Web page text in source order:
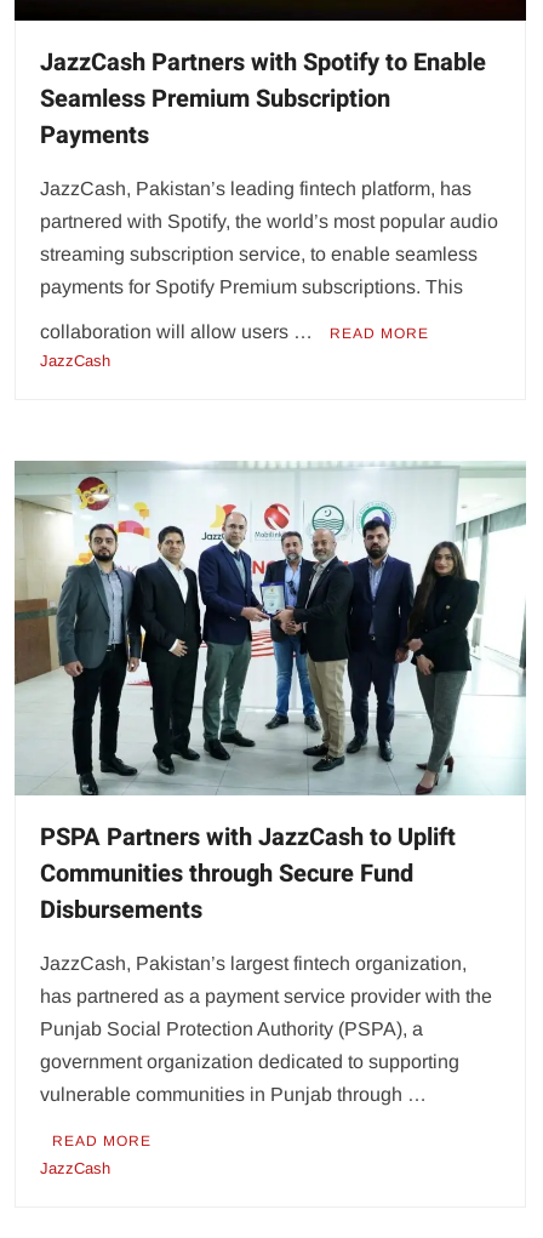
JazzCash Partners with Spotify to Enable
Seamless Premium Subscription
Payments
JazzCash, Pakistan’s leading fintech platform, has
partnered with Spotify, the world’s most popular audio
streaming subscription service, to enable seamless
payments for Spotify Premium subscriptions. This
collaboration will allow users … READ MORE
JazzCash
PSPA Partners with JazzCash to Uplift
Communities through Secure Fund
Disbursements
JazzCash, Pakistan’s largest fintech organization,
has partnered as a payment service provider with the
Punjab Social Protection Authority (PSPA), a
government organization dedicated to supporting
vulnerable communities in Punjab through …
READ MORE
JazzCash